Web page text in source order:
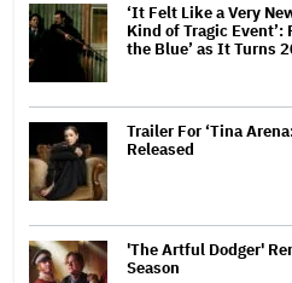
‘It Felt Like a Very
Kind of Tragic Event’:
the Blue’ as It Turns
Trailer For ‘Tina
Released
'The Artful Dodger'
Season